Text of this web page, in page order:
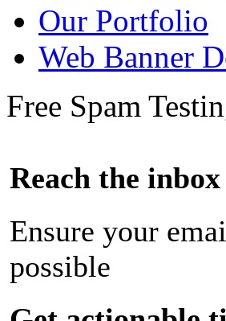
Our Portfolio
Web Banner
Free Spam
Reach the inbox
Ensure your
possible